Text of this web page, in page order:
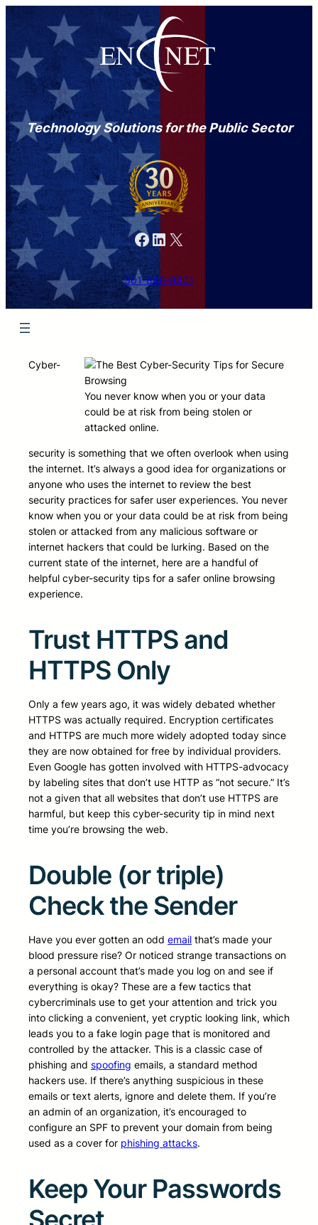
Technology Solutions for the Public Sector
Facebook LinkedIn X
301-846-9901
You never know when you or your data
could be at risk from being stolen or
attacked online.
Cyber-
security is something that we often overlook when using
the internet. It’s always a good idea for organizations or
anyone who uses the internet to review the best
security practices for safer user experiences. You never
know when you or your data could be at risk from being
stolen or attacked from any malicious software or
internet hackers that could be lurking. Based on the
current state of the internet, here are a handful of
helpful cyber-security tips for a safer online browsing
experience.
Trust HTTPS and
HTTPS Only
Only a few years ago, it was widely debated whether
HTTPS was actually required. Encryption certificates
and HTTPS are much more widely adopted today since
they are now obtained for free by individual providers.
Even Google has gotten involved with HTTPS-advocacy
by labeling sites that don’t use HTTP as “not secure.” It’s
not a given that all websites that don’t use HTTPS are
harmful, but keep this cyber-security tip in mind next
time you’re browsing the web.
Double (or triple)
Check the Sender
Have you ever gotten an odd email that’s made your
blood pressure rise? Or noticed strange transactions on
a personal account that’s made you log on and see if
everything is okay? These are a few tactics that
cybercriminals use to get your attention and trick you
into clicking a convenient, yet cryptic looking link, which
leads you to a fake login page that is monitored and
controlled by the attacker. This is a classic case of
phishing and spoofing emails, a standard method
hackers use. If there’s anything suspicious in these
emails or text alerts, ignore and delete them. If you’re
an admin of an organization, it’s encouraged to
configure an SPF to prevent your domain from being
used as a cover for phishing attacks.
Keep Your Passwords